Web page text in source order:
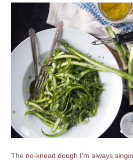
The no-knead dough I’m always